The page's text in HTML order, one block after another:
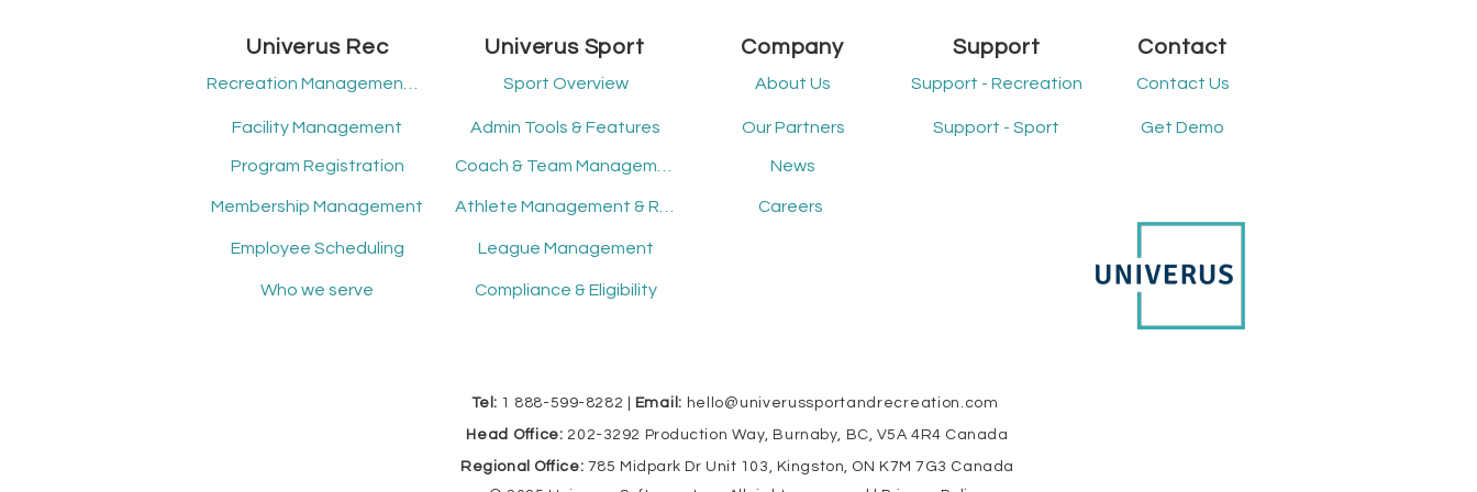
in participation,
technology, and public
Understanding these...
Univerus Rec
Recreation Management Software
Facility Management
Program Registration
Membership Management
Employee Scheduling
Who we serve
Univerus Sport
Sport Overview
Admin Tools & Features
Coach & Team Management
Athlete Management & Registration
League Management
Compliance & Eligibility
Company Support Contact
About Us Support - Recreation Contact Us
Our Partners Support - Sport Get Demo
News
Careers
Tel: 1 888-599-8282 | Email: hello@univerussportandrecreation.com
Head Office: 202-3292 Production Way, Burnaby, BC, V5A 4R4 Canada
Regional Office: 785 Midpark Dr Unit 103, Kingston, ON K7M 7G3 Canada